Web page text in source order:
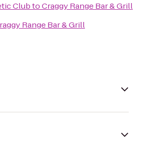
ClubtoCraggy Range Bar & Grill
Range Bar & Grill